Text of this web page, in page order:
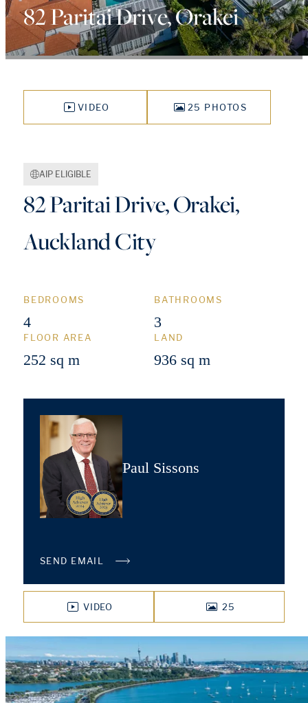
82 Paritai Drive, Orakei
VIDEO 25 PHOTOS
AIP ELIGIBLE
82 Paritai Drive, Orakei,
Auckland City
BEDROOMS
4
BATHROOMS
3
FLOOR AREA
252 sq m
LAND
936 sq m
Paul Sissons
SEND EMAIL
VIDEO
25
PHOTOS